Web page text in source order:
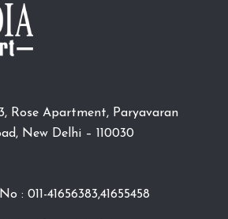
Rose Apartment, Paryavaran
New Delhi – 110030
: 011-41656383,41655458